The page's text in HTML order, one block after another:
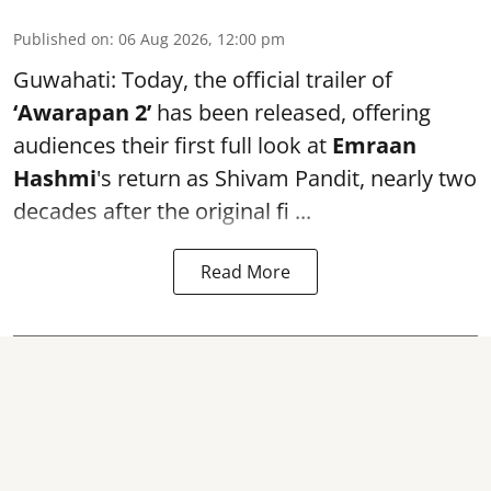
Published on: 06 Aug 2026, 12:00 pm
Guwahati: Today, the official trailer of
‘Awarapan 2’ has been released, offering
audiences their first full look at Emraan
Hashmi's return as Shivam Pandit, nearly two
decades after the original fi ...
Read More